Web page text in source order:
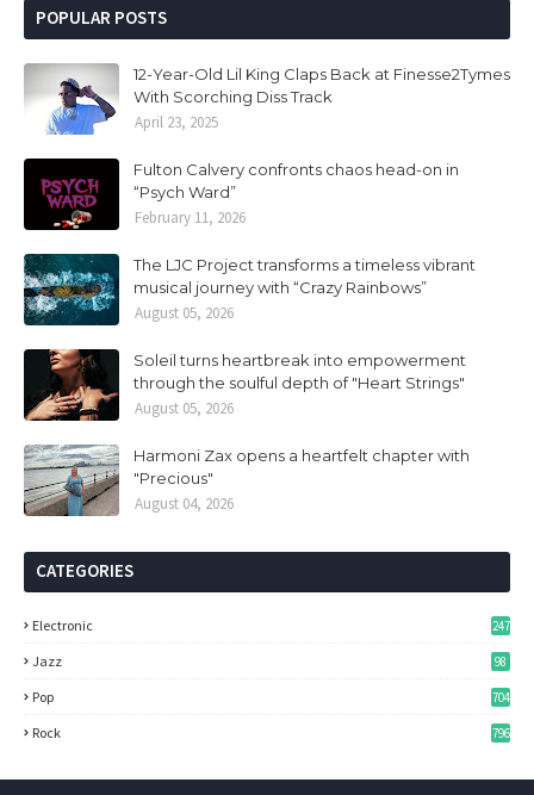
POPULAR POSTS
12-Year-Old Lil King Claps Back at Finesse2Tymes
With Scorching Diss Track
April 23, 2025
Fulton Calvery confronts chaos head-on in
“Psych Ward”
February 11, 2026
The LJC Project transforms a timeless vibrant
musical journey with “Crazy Rainbows”
August 05, 2026
Soleil turns heartbreak into empowerment
through the soulful depth of "Heart Strings"
August 05, 2026
Harmoni Zax opens a heartfelt chapter with
"Precious"
August 04, 2026
CATEGORIES
Electronic 247
Jazz 98
Pop 704
Rock 796